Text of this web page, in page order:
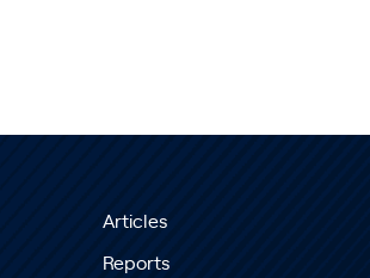
Articles
Reports